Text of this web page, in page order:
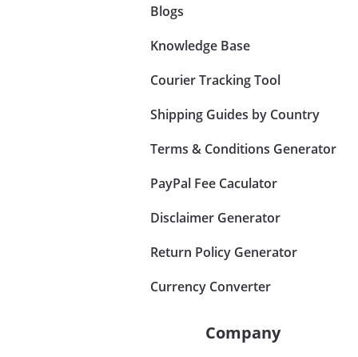
Blogs
Knowledge Base
Courier Tracking Tool
Shipping Guides by Country
Terms & Conditions Generator
PayPal Fee Caculator
Disclaimer Generator
Return Policy Generator
Currency Converter
Company